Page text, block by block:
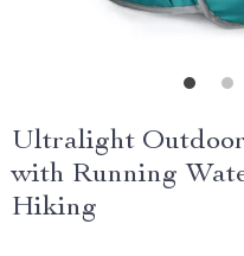
Ultralight
with Running
Hiking